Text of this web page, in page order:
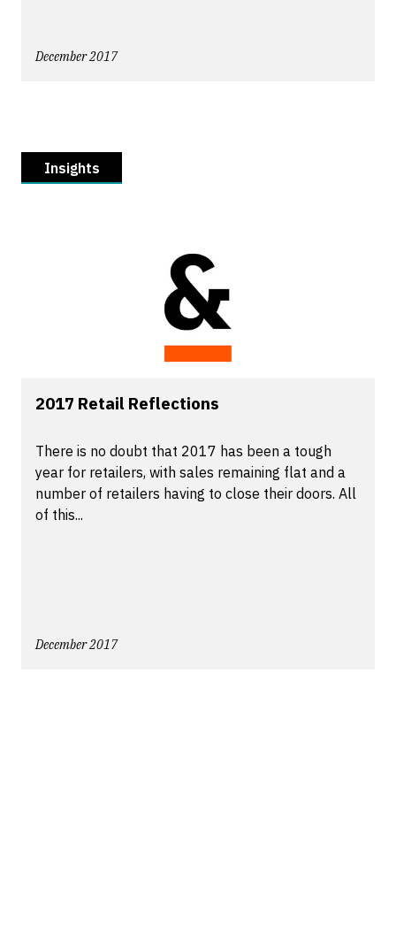
December 2017
Insights
2017 Retail Reflections
There is no doubt that 2017 has been a tough
year for retailers, with sales remaining flat and a
number of retailers having to close their doors. All
of this...
December 2017